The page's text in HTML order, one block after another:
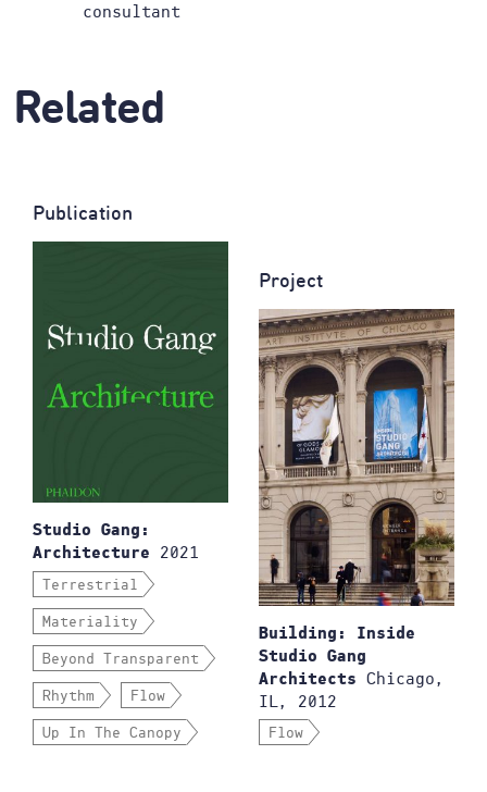
consultant
Related
Publication
Studio Gang:
Architecture 2021
Terrestrial
Materiality
Beyond Transparent
Rhythm Flow
Up In The Canopy
Project
Building: Inside
Studio Gang
Architects Chicago,
IL, 2012
Flow